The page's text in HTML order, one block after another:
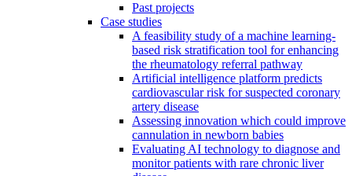
Past projects
Case studies
A feasibility study of a machine learning-
based risk stratification tool for enhancing
the rheumatology referral pathway
Artificial intelligence platform predicts
cardiovascular risk for suspected coronary
artery disease
Assessing innovation which could improve
cannulation in newborn babies
Evaluating AI technology to diagnose and
monitor patients with rare chronic liver